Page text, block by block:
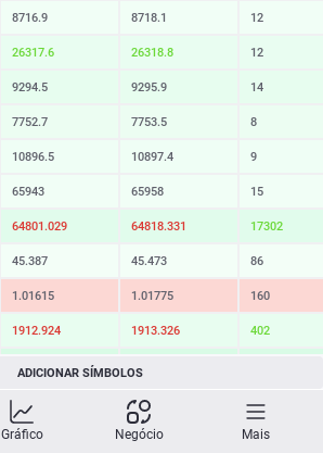
8716.9 8718.1 12
26317.6 26318.8 12
9294.5 9295.9 14
7752.7 7753.5 8
10896.5 10897.4 9
65943 65958 15
64801.029 64818.331 17302
45.387 45.473 86
1.01615 1.01775 160
1912.924 1913.326 402
215.009 215.351
73.50
326.99 327.58 59
ADICIONAR SÍMBOLOS
Gráfico Negócio Mais